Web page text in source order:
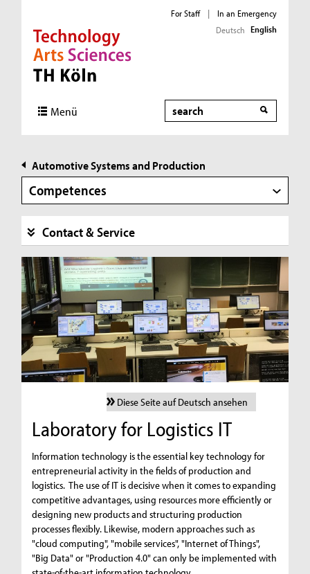
Direkt zur Hauptnavigation
Direkt zur Subnavigation
Direkt zum Inhalt
Direkt zum Fußbereich
For Staff |
In an Emergency
Deutsch English
Menü Search
Automotive Systems and Production
Competences
Contact & Service
Diese Seite auf Deutsch ansehen
Laboratory for Logistics IT
Information technology is the essential key technology for
entrepreneurial activity in the fields of production and
logistics. The use of IT is decisive when it comes to expanding
competitive advantages, using resources more efficiently or
designing new products and structuring production
processes flexibly. Likewise, modern approaches such as
"cloud computing", "mobile services", "Internet of Things",
"Big Data" or "Production 4.0" can only be implemented with